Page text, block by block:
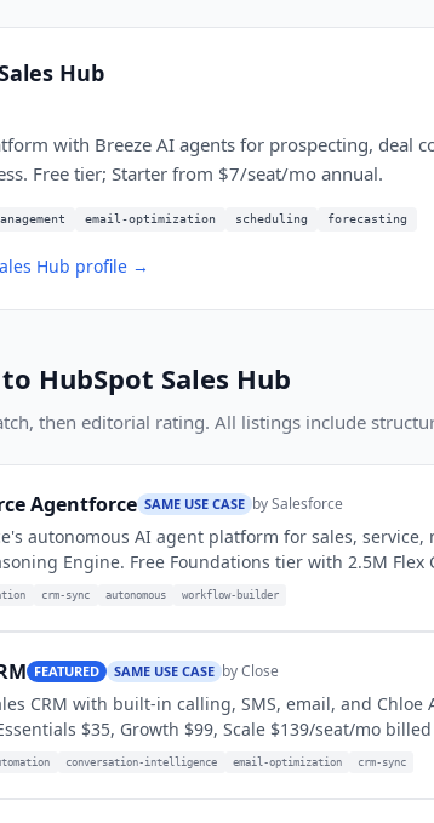
Hub
with Breeze AI agents for prospecting, deal
Free tier; Starter from $7/seat/mo annual.
email-optimization scheduling forecasting
Hub profile →
HubSpot Sales Hub
then editorial rating. All listings include
Agentforce SAME USE CASE bySalesforce
autonomous AI agent platform for sales,
Engine. Free Foundations tier with 2.5M Flex
crm-sync autonomous workflow-builder
FEATURED SAME USE CASE byClose
CRM with built-in calling, SMS, email, and Chloe
$35, Growth $99, Scale $139/seat/mo
conversation-intelligence email-optimization crm-sync